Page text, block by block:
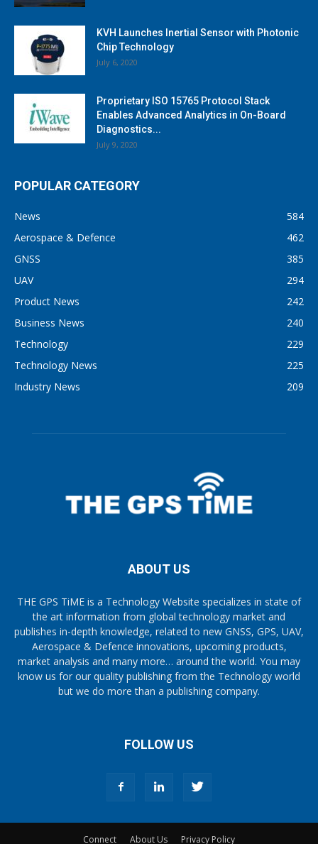
KVH Launches Inertial Sensor with Photonic
Chip Technology
July 6, 2020
Proprietary ISO 15765 Protocol Stack
Enables Advanced Analytics in On-Board
Diagnostics...
July 9, 2020
POPULAR CATEGORY
News
584
Aerospace & Defence
462
GNSS
385
UAV
294
Product News
242
Business News
240
Technology
229
Technology News
225
Industry News
209
ABOUT US
THE GPS TiME is a Technology Website specializes in state of
the art information from global technology market and
publishes in-depth knowledge, related to new GNSS, GPS, UAV,
Aerospace & Defence innovations, upcoming products,
market analysis and many more… around the world. You may
know us for our quality publishing from the Technology world
but we do more than a publishing company.
FOLLOW US
Connect About Us Privacy Policy